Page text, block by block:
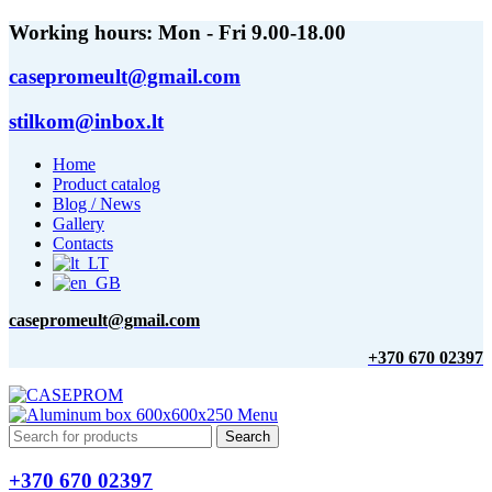
Working hours: Mon - Fri 9.00-18.00
casepromeult@gmail.com
stilkom@inbox.lt
Home
Product catalog
Blog / News
Gallery
Contacts
casepromeult@gmail.com
+370 670 02397
Menu
Search
+370 670 02397